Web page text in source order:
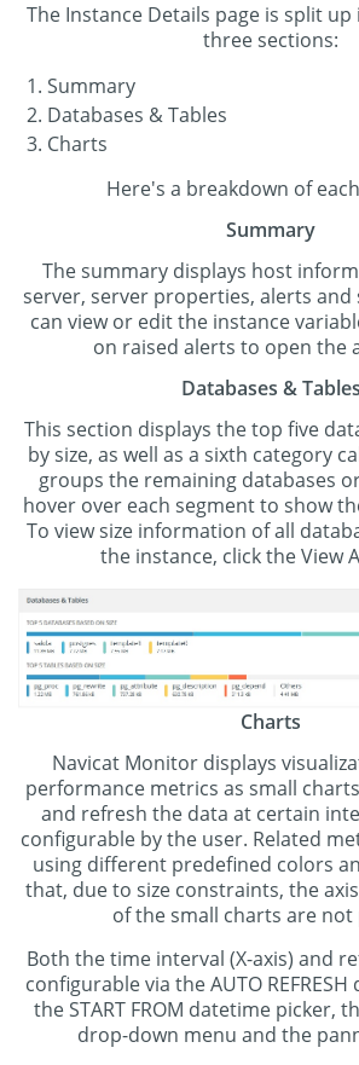
The Instance Details page is split
three sections:
Summary
Databases & Tables
Charts
Here's a breakdown of
Summary
The summary displays host
server, server properties, alerts and
can view or edit the instance
on raised alerts to open the
Databases & Tables
This section displays the top five
by size, as well as a sixth category
groups the remaining databases
hover over each segment to show
To view size information of all
the instance, click the View
Charts
Navicat Monitor displays
performance metrics as small
and refresh the data at certain
configurable by the user. Related
using different predefined colors
that, due to size constraints, the
of the small charts are
Both the time interval (X-axis) and
configurable via the AUTO
the START FROM datetime picker,
drop-down menu and the